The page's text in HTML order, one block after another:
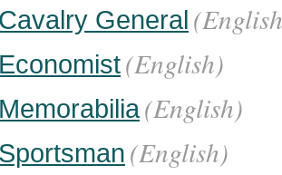
General
(English)
(English)
(English)